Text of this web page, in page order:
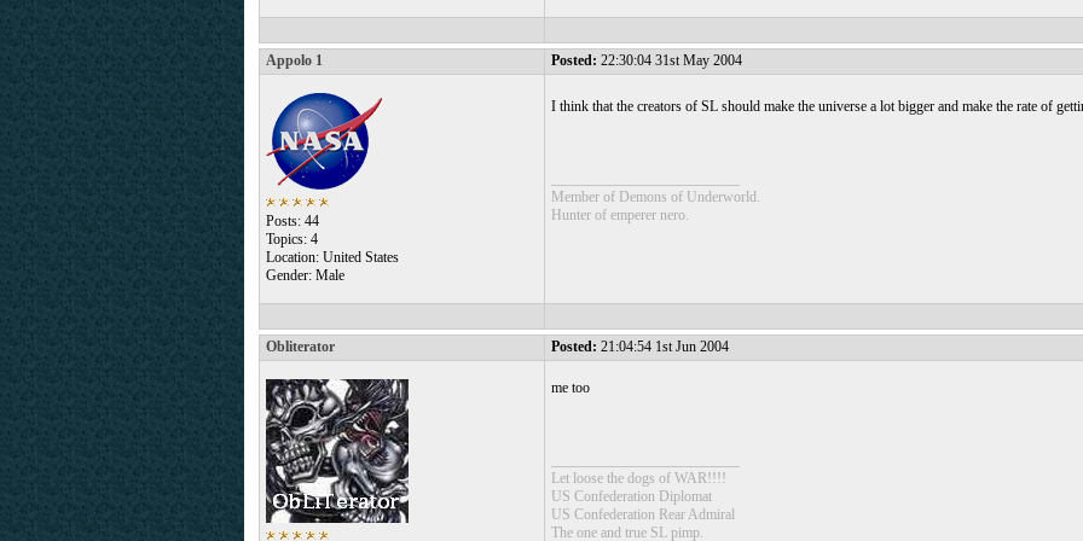
Appolo 1 Posted: 22:30:04 31st May 2004
Posts: 44
Topics: 4
Location: United States
Gender: Male
I think that the creators of SL should make the universe a lot bigger and make the rate of
Member of Demons of Underworld.
Hunter of emperer nero.
Obliterator Posted: 21:04:54 1st Jun 2004
me too
Let loose the dogs of WAR!!!!
US Confederation Diplomat
US Confederation Rear Admiral
The one and true SL pimp.